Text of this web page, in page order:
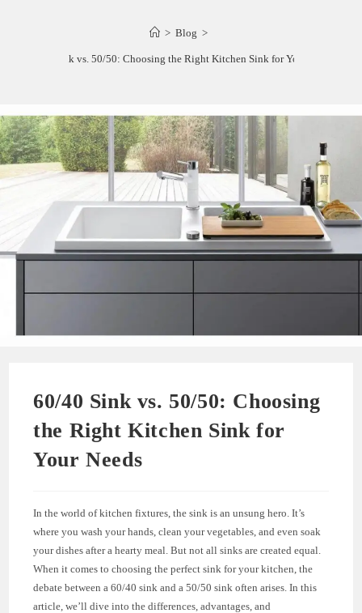
> Blog >
60/40 Sink vs. 50/50: Choosing the Right Kitchen Sink for Your Needs
60/40 Sink vs. 50/50: Choosing
the Right Kitchen Sink for
Your Needs
In the world of kitchen fixtures, the sink is an unsung hero. It’s
where you wash your hands, clean your vegetables, and even soak
your dishes after a hearty meal. But not all sinks are created equal.
When it comes to choosing the perfect sink for your kitchen, the
debate between a 60/40 sink and a 50/50 sink often arises. In this
article, we’ll dive into the differences, advantages, and